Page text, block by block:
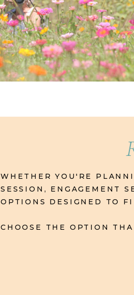
WHETHER YOU'RE
SESSION, ENGAGEMENT
OPTIONS DESIGNED TO
CHOOSE THE OPTION